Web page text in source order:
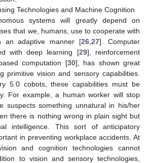
Technologies and Machine Cognition
systems will greatly depend on
that we, humans, use to cooperate with
an adaptive manner [26 ,27]. Computer
with deep learning [29], reinforcement
computation [30], has shown great
primitive vision and sensory capabilities.
5.0 cobots, these capabilities must be
For example, a human worker will stop
suspects something unnatural in his/her
there is nothing wrong in plain sight but
intelligence. This sort of anticipatory
in preventing workplace accidents. At
and cognition technologies cannot
to vision and sensory technologies,